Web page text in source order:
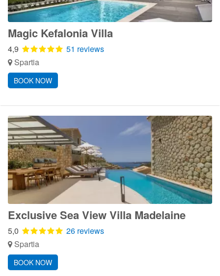
Magic Kefalonia Villa
4,9
51 reviews
Spartia
BOOK NOW
Exclusive Sea View Villa Madelaine
5,0
26 reviews
Spartia
BOOK NOW